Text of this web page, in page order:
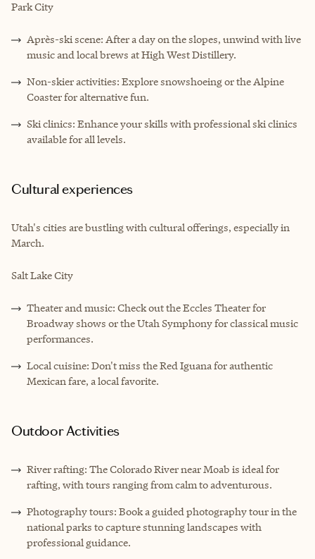
Park City
Après-ski scene: After a day on the slopes, unwind with live
music and local brews at High West Distillery.
Non-skier activities: Explore snowshoeing or the Alpine
Coaster for alternative fun.
Ski clinics: Enhance your skills with professional ski clinics
available for all levels.
Cultural experiences
Utah's cities are bustling with cultural offerings, especially in
March.
Salt Lake City
Theater and music: Check out the Eccles Theater for
Broadway shows or the Utah Symphony for classical music
performances.
Local cuisine: Don't miss the Red Iguana for authentic
Mexican fare, a local favorite.
Outdoor Activities
River rafting: The Colorado River near Moab is ideal for
rafting, with tours ranging from calm to adventurous.
Photography tours: Book a guided photography tour in the
national parks to capture stunning landscapes with
professional guidance.